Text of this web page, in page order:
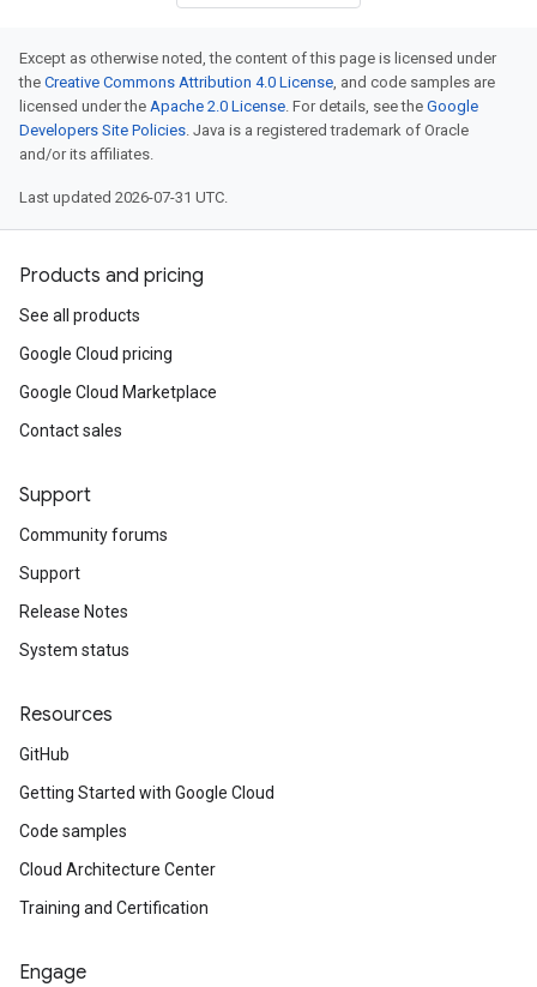
Except as otherwise noted, the content of this page is licensed under
the Creative Commons Attribution 4.0 License , and code samples are
licensed under the Apache 2.0 License . For details, see the Google
Developers Site Policies . Java is a registered trademark of Oracle
and/or its affiliates.
Last updated 2026-07-31 UTC.
Products and pricing
See all products
Google Cloud pricing
Google Cloud Marketplace
Contact sales
Support
Community forums
Support
Release Notes
System status
Resources
GitHub
Getting Started with Google Cloud
Code samples
Cloud Architecture Center
Training and Certification
Engage